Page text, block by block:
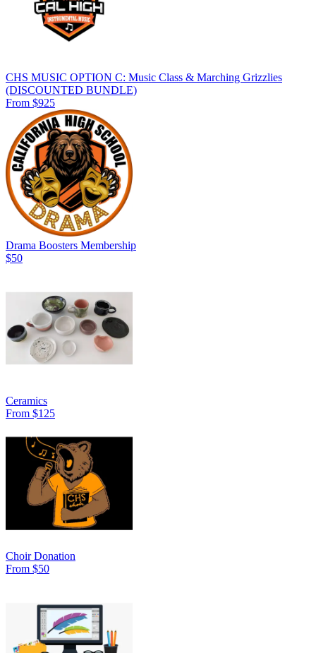
CHS MUSIC OPTION C: Music Class & Marching Grizzlies
(DISCOUNTED BUNDLE)
From $925
Drama Boosters Membership
$50
Ceramics
From $125
Choir Donation
From $50